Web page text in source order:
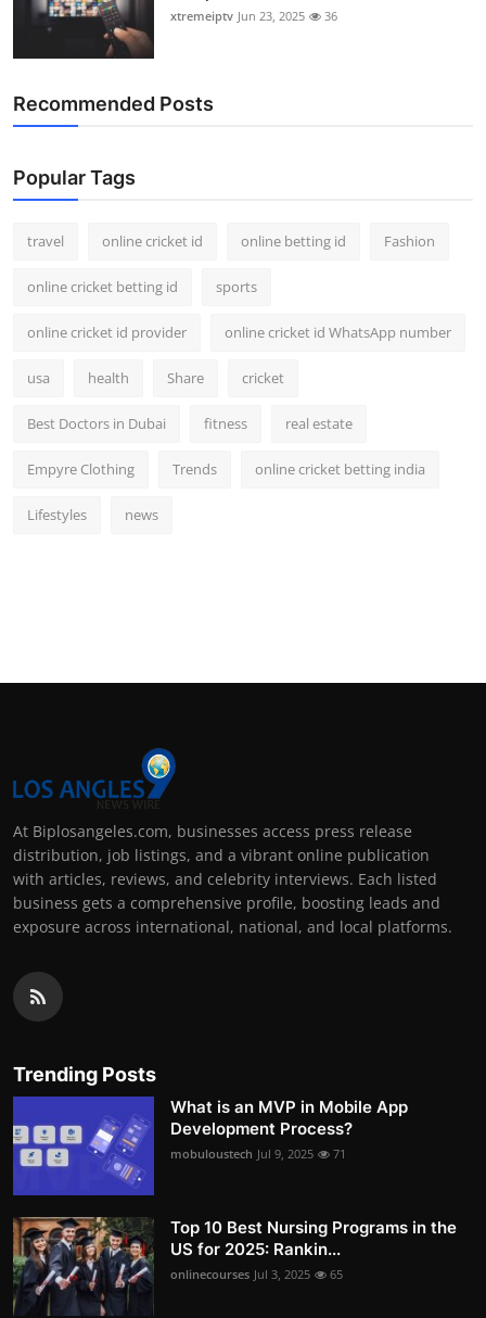
xtremeiptv Jun 23, 2025 36
Recommended Posts
Popular Tags
travel online cricket id online betting id Fashion
online cricket betting id sports
online cricket id provider online cricket id WhatsApp number
usa health Share cricket
Best Doctors in Dubai fitness real estate
Empyre Clothing Trends online cricket betting india
Lifestyles news
At Biplosangeles.com, businesses access press release
distribution, job listings, and a vibrant online publication
with articles, reviews, and celebrity interviews. Each listed
business gets a comprehensive profile, boosting leads and
exposure across international, national, and local platforms.
Trending Posts
What is an MVP in Mobile App
Development Process?
mobuloustech Jul 9, 2025 71
Top 10 Best Nursing Programs in the
US for 2025: Rankin...
onlinecourses Jul 3, 2025 65